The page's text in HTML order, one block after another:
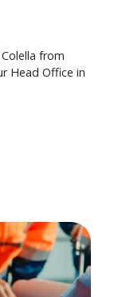
from
Head Office in